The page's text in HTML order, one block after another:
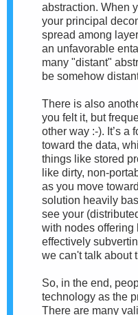
abstraction. When
your principal
spread among
an unfavorable
many "distant"
be somehow
There is also
you felt it, but
other way :-). It’s a
toward the data,
things like stored
like dirty, non-
as you move
solution heavily
see your
with nodes offering
effectively
we can't talk about
So, in the end,
technology as the
There are many